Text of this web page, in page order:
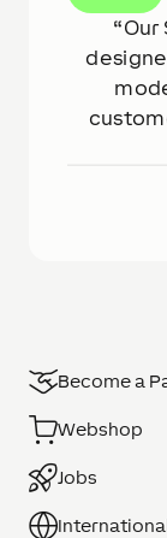
Our
Become a
Webshop
Jobs